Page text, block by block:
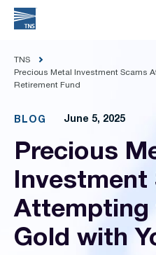
TNS
Precious Metal Investment Scams
Retirement Fund
BLOG June 5, 2025
Precious
Investment
Attempting
Gold with